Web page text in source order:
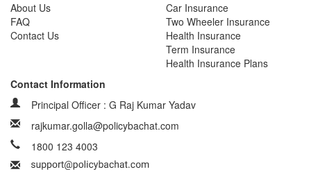
About Us
FAQ
Contact Us
Car Insurance
Two Wheeler Insurance
Health Insurance
Term Insurance
Health Insurance Plans
Contact Information
Principal Officer : G Raj Kumar Yadav
rajkumar.golla@policybachat.com
1800 123 4003